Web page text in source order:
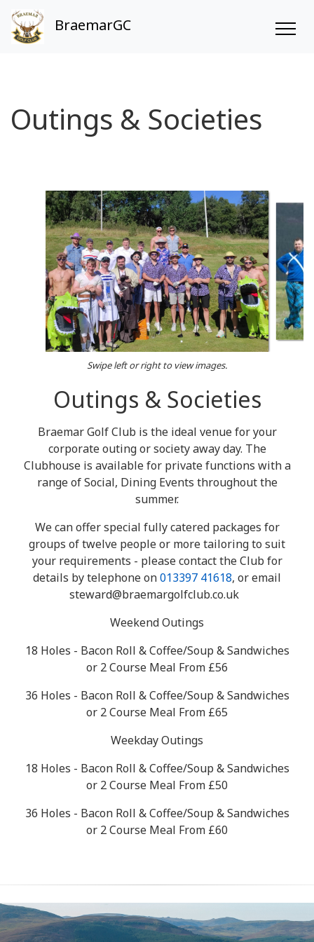
BraemarGC
Outings & Societies
Swipe left or right to view images.
Outings & Societies
Braemar Golf Club is the ideal venue for your
corporate outing or society away day. The
Clubhouse is available for private functions with a
range of Social, Dining Events throughout the
summer.
We can offer special fully catered packages for
groups of twelve people or more tailoring to suit
your requirements - please contact the Club for
details by telephone on013397 41618, or email
steward@braemargolfclub.co.uk
Weekend Outings
18 Holes - Bacon Roll & Coffee/Soup & Sandwiches
or 2 Course Meal From £56
36 Holes - Bacon Roll & Coffee/Soup & Sandwiches
or 2 Course Meal From £65
Weekday Outings
18 Holes - Bacon Roll & Coffee/Soup & Sandwiches
or 2 Course Meal From £50
36 Holes - Bacon Roll & Coffee/Soup & Sandwiches
or 2 Course Meal From £60